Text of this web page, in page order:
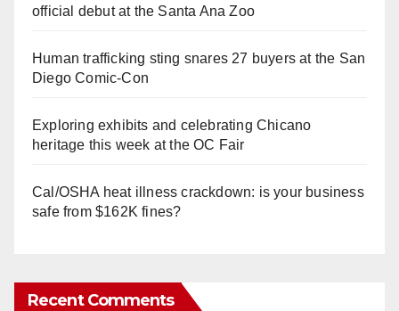
official debut at the Santa Ana Zoo
Human trafficking sting snares 27 buyers at the San
Diego Comic-Con
Exploring exhibits and celebrating Chicano
heritage this week at the OC Fair
Cal/OSHA heat illness crackdown: is your business
safe from $162K fines?
Recent Comments